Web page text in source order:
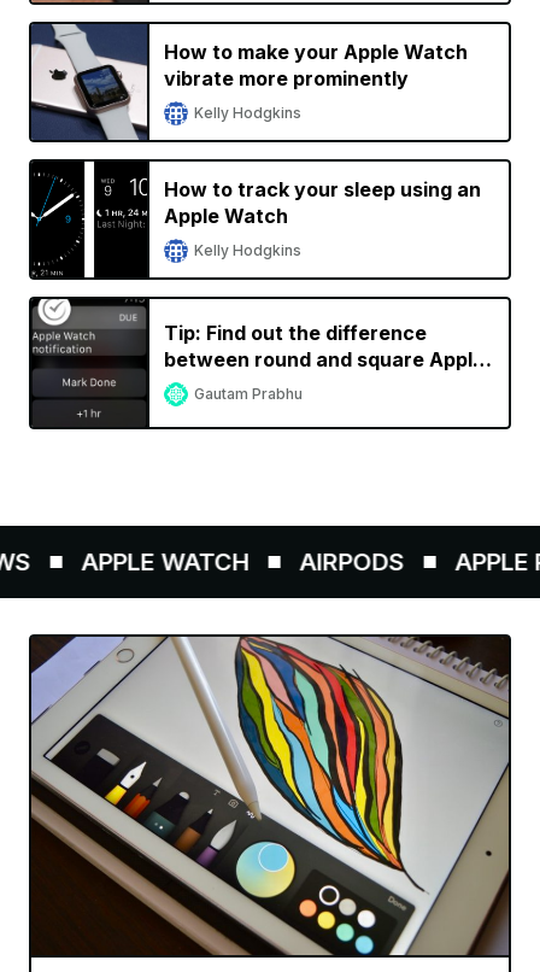
How to make your Apple Watch
vibrate more prominently
Kelly Hodgkins
How to track your sleep using an
Apple Watch
Kelly Hodgkins
Tip: Find out the difference
between round and square Apple
Watch notification icons
Gautam Prabhu
APPLE WATCH AIRPODS APPLE